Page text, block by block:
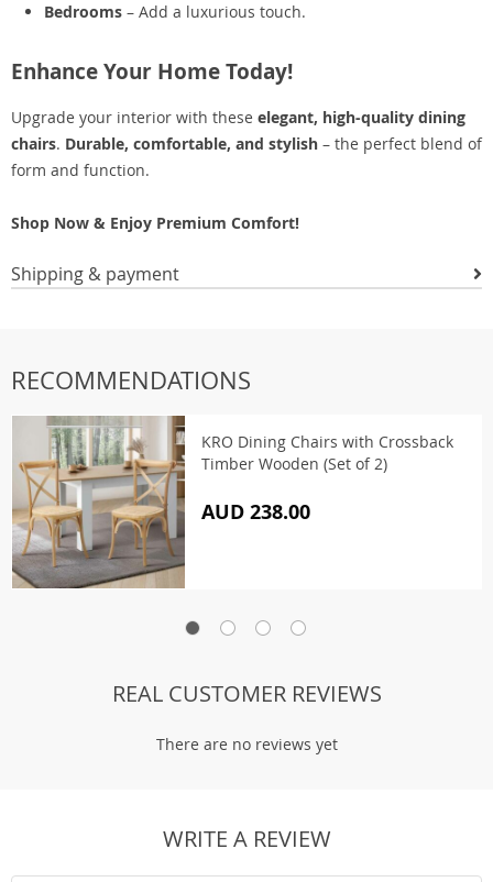
Bedrooms – Add a luxurious touch.
Enhance Your Home Today!
Upgrade your interior with these elegant, high-quality dining
chairs. Durable, comfortable, and stylish – the perfect blend of
form and function.
Shop Now & Enjoy Premium Comfort!
Shipping & payment
RECOMMENDATIONS
KRO Dining Chairs with Crossback
Timber Wooden (Set of 2)
AUD 238.00
REAL CUSTOMER REVIEWS
There are no reviews yet
WRITE A REVIEW